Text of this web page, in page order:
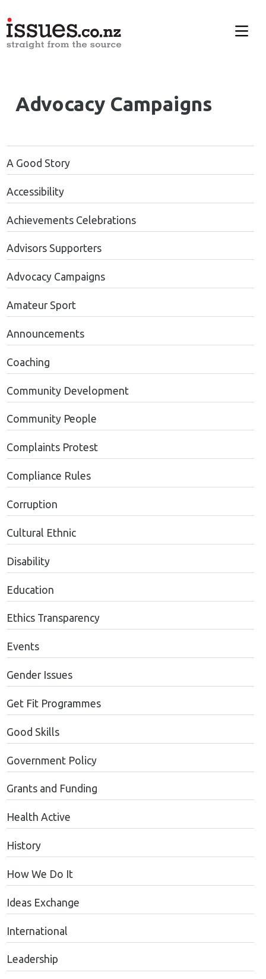
Advocacy Campaigns
A Good Story
Accessibility
Achievements Celebrations
Advisors Supporters
Advocacy Campaigns
Amateur Sport
Announcements
Coaching
Community Development
Community People
Complaints Protest
Compliance Rules
Corruption
Cultural Ethnic
Disability
Education
Ethics Transparency
Events
Gender Issues
Get Fit Programmes
Good Skills
Government Policy
Grants and Funding
Health Active
History
How We Do It
Ideas Exchange
International
Leadership